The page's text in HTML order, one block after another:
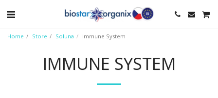
Home Store Soluna Immune System
IMMUNE SYSTEM